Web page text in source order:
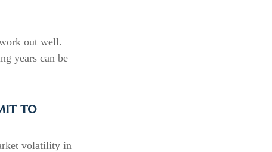
out well.
years can be
to
volatility in